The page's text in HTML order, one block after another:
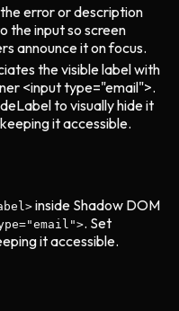
error or description
the input so screen
announce it on focus.
the visible label with
<input type="email">.
to visually hide it
it accessible.
inside Shadow DOM
. Set
it accessible.